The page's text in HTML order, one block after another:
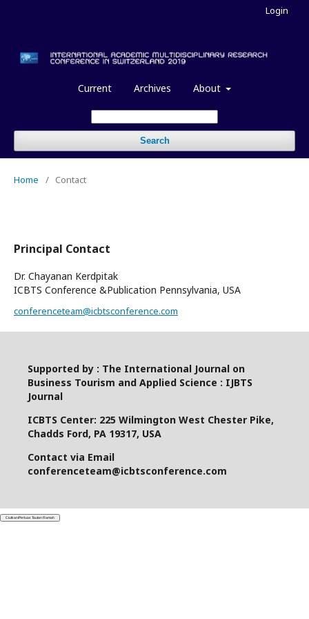
Current Archives About
Search
Login
Home / Contact
Principal Contact
Dr. Chayanan Kerdpitak
ICBTS Conference &Publication Pennsylvania, USA
conferenceteam@icbtsconference.com
Supported by : The International Journal on
Business Tourism and Applied Science : IJBTS
Journal
ICBTS Center: 225 Wilmington West Chester Pike,
Chadds Ford, PA 19317, USA
Contact via Email
conferenceteam@icbtsconference.com
Ciutkan/Perluas Tautan Ramah